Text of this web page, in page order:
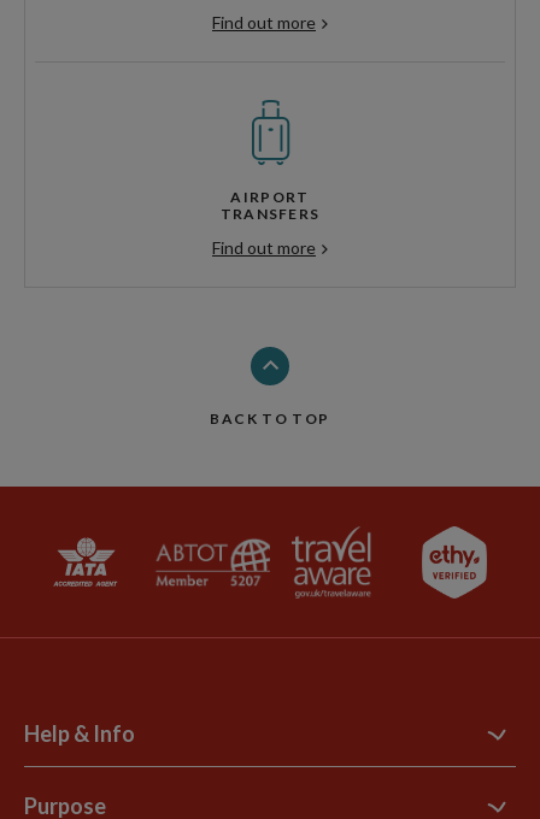
Find out more
AIRPORT
TRANSFERS
Find out more
BACK TO TOP
Help & Info
Contact Us
Purpose